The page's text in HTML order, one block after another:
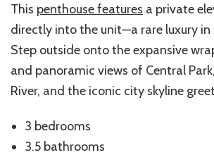
This penthouse features a private
directly into the unit—a rare luxury
Step outside onto the expansive
and panoramic views of Central
River, and the iconic city skyline
3 bedrooms
3.5 bathrooms